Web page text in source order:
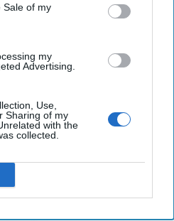
Sale of my
my
Advertising.
Use,
Sharing of my
with the
collected.
bin Salman’s Visit
Prince Mohammed bin
today with an
to [...]More
Suzanne Kelly